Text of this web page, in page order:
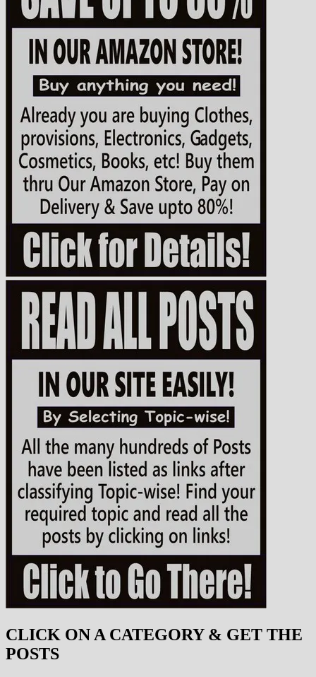
CLICK ON A CATEGORY & GET THE
POSTS